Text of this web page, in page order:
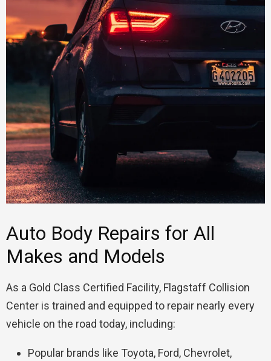
Auto Body Repairs for All
Makes and Models
As a Gold Class Certified Facility, Flagstaff Collision
Center is trained and equipped to repair nearly every
vehicle on the road today, including:
Popular brands like Toyota, Ford, Chevrolet,